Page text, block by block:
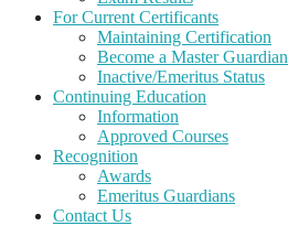
For Current Certificants
Maintaining Certification
Become a Master Guardian
Inactive/Emeritus Status
Continuing Education
Information
Approved Courses
Recognition
Awards
Emeritus Guardians
Contact Us